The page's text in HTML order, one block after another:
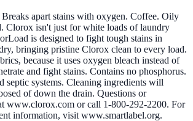
apart stains with oxygen. Coffee. Oily
Clorox isn't just for white loads of laundry
is designed to fight tough stains in
bringing pristine Clorox clean to every load.
because it uses oxygen bleach instead of
and fight stains. Contains no phosphorus.
septic systems. Cleaning ingredients will
of down the drain. Questions or
www.clorox.com or call 1-800-292-2200. For
information, visit www.smartlabel.org.